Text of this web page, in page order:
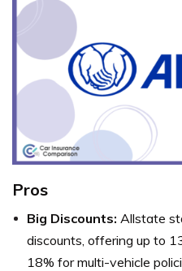
Pros
Big Discounts: Allstate
discounts, offering up to
18% for multi-vehicle